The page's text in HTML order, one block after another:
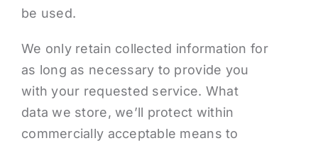
Podcasts
Contact Me
be used.
We only retain collected information for
as long as necessary to provide you
with your requested service. What
data we store, we’ll protect within
commercially acceptable means to